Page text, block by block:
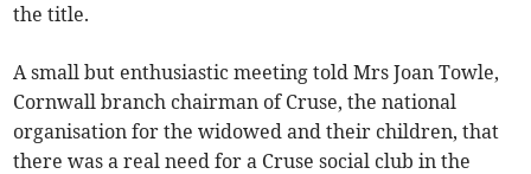
the title.
A small but enthusiastic meeting told Mrs Joan Towle,
Cornwall branch chairman of Cruse, the national
organisation for the widowed and their children, that
there was a real need for a Cruse social club in the